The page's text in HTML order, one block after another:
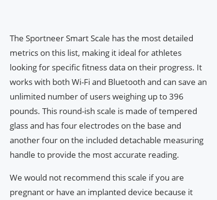
The Sportneer Smart Scale has the most detailed
metrics on this list, making it ideal for athletes
looking for specific fitness data on their progress. It
works with both Wi-Fi and Bluetooth and can save an
unlimited number of users weighing up to 396
pounds. This round-ish scale is made of tempered
glass and has four electrodes on the base and
another four on the included detachable measuring
handle to provide the most accurate reading.
We would not recommend this scale if you are
pregnant or have an implanted device because it